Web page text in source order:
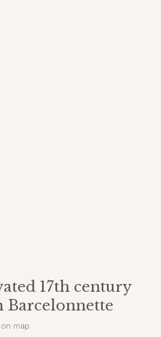
17th century
Barcelonnette
on map